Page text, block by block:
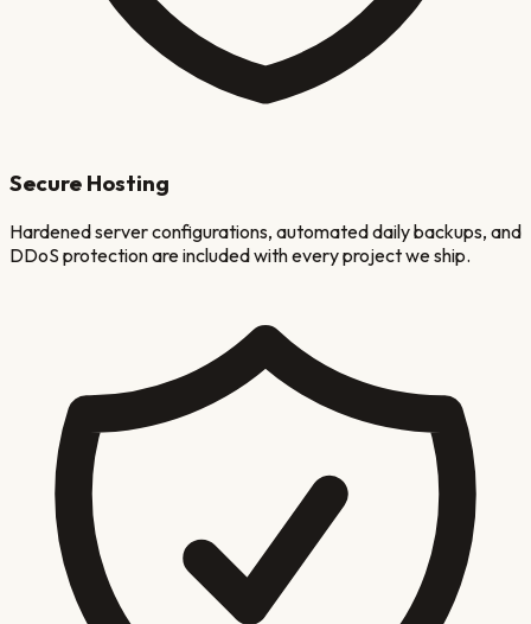
Secure Hosting
Hardened server configurations, automated daily backups, and
DDoS protection are included with every project we ship.